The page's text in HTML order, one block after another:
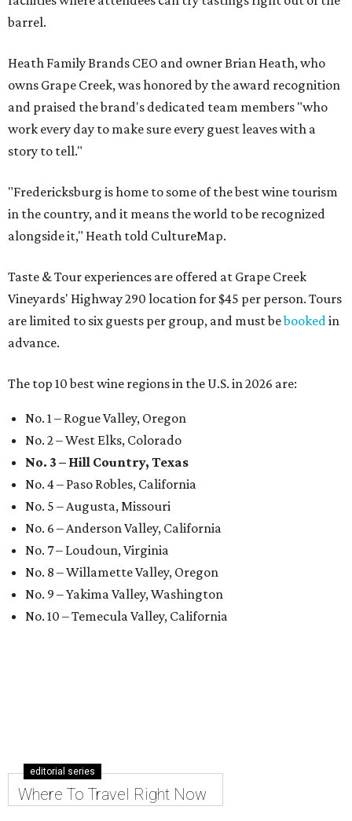
barrel.
Heath Family Brands CEO and owner Brian Heath, who
owns Grape Creek, was honored by the award recognition
and praised the brand's dedicated team members "who
work every day to make sure every guest leaves with a
story to tell."
"Fredericksburg is home to some of the best wine tourism
in the country, and it means the world to be recognized
alongside it," Heath told CultureMap.
Taste & Tour experiences are offered at Grape Creek
Vineyards' Highway 290 location for $45 per person. Tours
are limited to six guests per group, and must bebookedin
advance.
The top 10 best wine regions in the U.S. in 2026 are:
No. 1 – Rogue Valley, Oregon
No. 2 – West Elks, Colorado
No. 3 – Hill Country, Texas
No. 4 – Paso Robles, California
No. 5 – Augusta, Missouri
No. 6 – Anderson Valley, California
No. 7 – Loudoun, Virginia
No. 8 – Willamette Valley, Oregon
No. 9 – Yakima Valley, Washington
No. 10 – Temecula Valley, California
editorial series
Where To Travel Right Now